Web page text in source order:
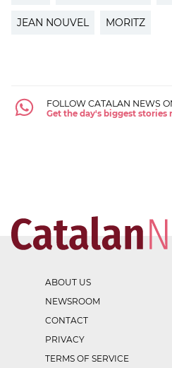
JEAN NOUVEL MORITZ
FOLLOW CATALAN NEWS
Get the day's biggest
ABOUT US
NEWSROOM
CONTACT
PRIVACY
TERMS OF SERVICE